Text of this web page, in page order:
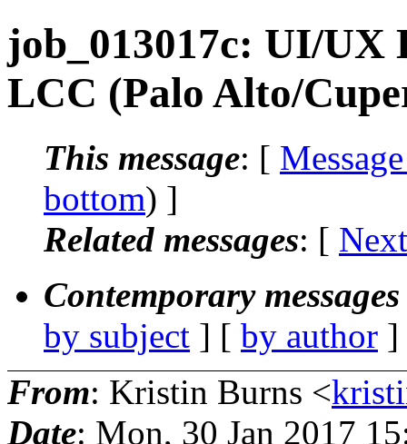
job_013017c: UI/UX
LCC (Palo Alto/
This message: [
bottom) ]
Related messages: [
Contemporary
by subject ] [ by author
From: Kristin Burns <
Date: Mon, 30 Jan 2017